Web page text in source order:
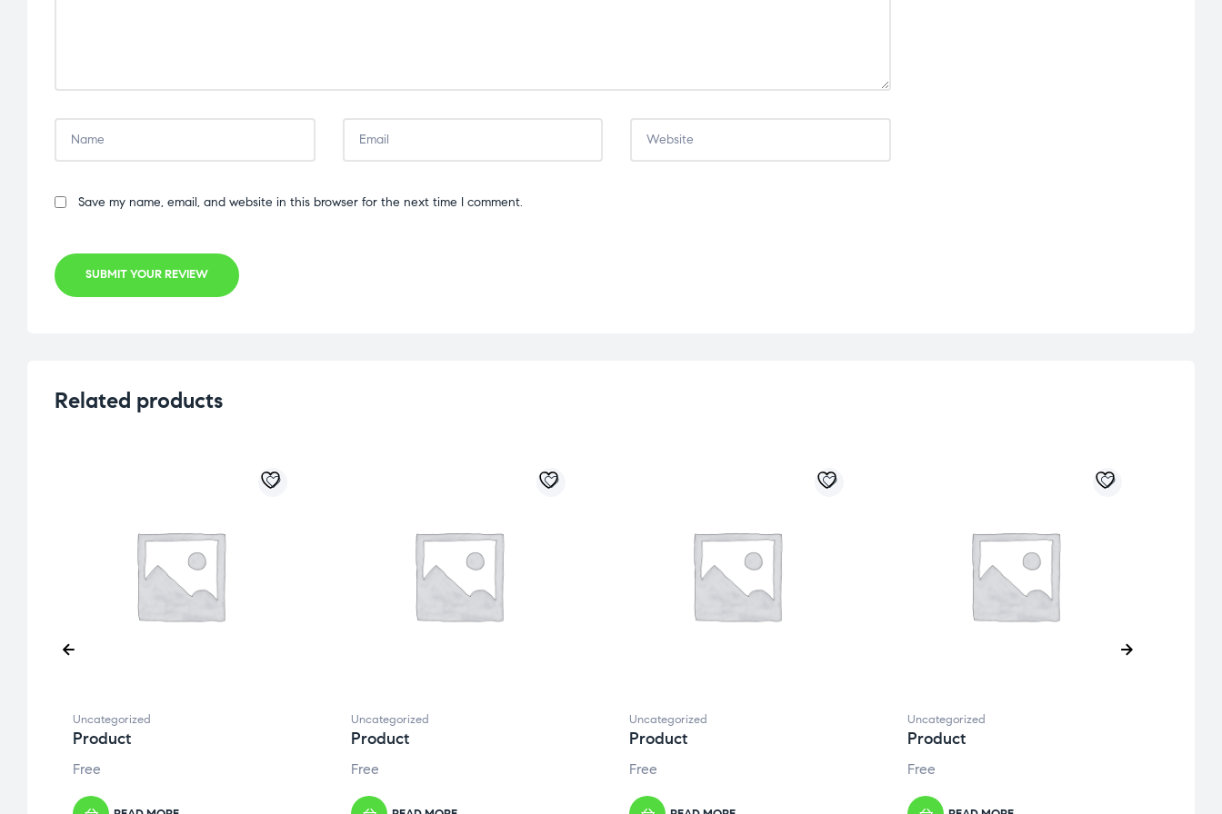
Save my name, email, and website in this browser for the next time I comment.
SUBMIT YOUR REVIEW
Related products
Uncategorized
Product
Free
Uncategorized
Product
Free
Uncategorized
Product
Free
Uncategorized
Product
Free